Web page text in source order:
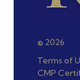
© 2026
Terms of
CMP